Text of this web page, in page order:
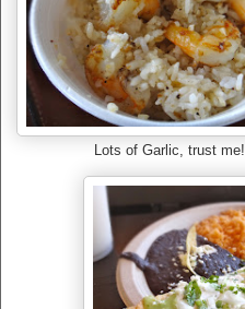
Lots of Garlic, trust me!